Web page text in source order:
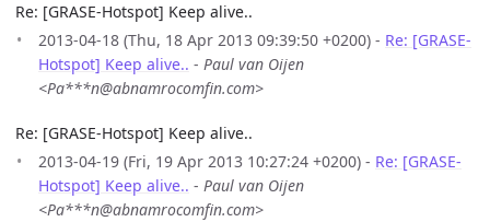
Re: [GRASE-Hotspot] Keep alive..
2013-04-18 (Thu, 18 Apr 2013 09:39:50 +0200) - Re: [GRASE-
Hotspot] Keep alive.. - Paul van Oijen
<Pa***n@abnamrocomfin.com>
Re: [GRASE-Hotspot] Keep alive..
2013-04-19 (Fri, 19 Apr 2013 10:27:24 +0200) - Re: [GRASE-
Hotspot] Keep alive.. - Paul van Oijen
<Pa***n@abnamrocomfin.com>